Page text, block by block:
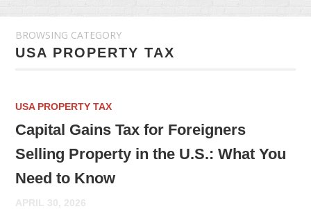
BROWSING CATEGORY
USA PROPERTY TAX
USA PROPERTY TAX
Capital Gains Tax for Foreigners
Selling Property in the U.S.: What You
Need to Know
APRIL 30, 2026